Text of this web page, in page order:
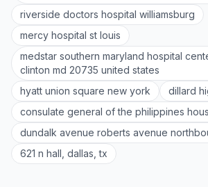
riverside doctors hospital williamsburg
mercy hospital st louis
medstar southern maryland hospital
clinton md 20735 united states
hyatt union square new york
dillard
consulate general of the philippines
dundalk avenue roberts avenue
621 n hall, dallas, tx